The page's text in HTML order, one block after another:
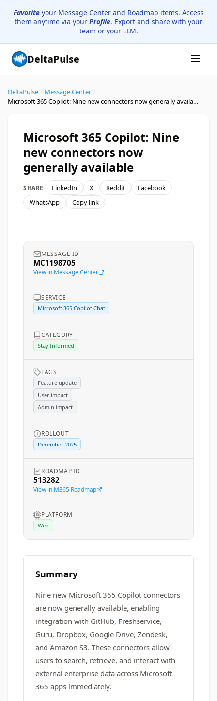
Favoriteyour Message Center and Roadmap items. Access
them anytime via your Profile. Export and share with your
team or your LLM.
DeltaPulse
DeltaPulse Message Center
Microsoft 365 Copilot: Nine new connectors now generally available
Microsoft 365 Copilot: Nine
new connectors now
generally available
SHARE LinkedIn X Reddit
Facebook
WhatsApp
Copy link
MESSAGE ID
MC1198705
View in Message Center
SERVICE
Microsoft 365 Copilot Chat
CATEGORY
Stay Informed
TAGS
Feature update
User impact
Admin impact
ROLLOUT
December 2025
ROADMAP ID
513282
View in M365 Roadmap
PLATFORM
Web
Summary
Nine new Microsoft 365 Copilot connectors
are now generally available, enabling
integration with GitHub, Freshservice,
Guru, Dropbox, Google Drive, Zendesk,
and Amazon S3. These connectors allow
users to search, retrieve, and interact with
external enterprise data across Microsoft
365 apps immediately.